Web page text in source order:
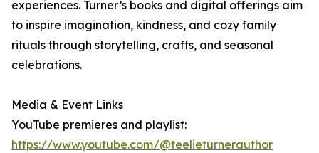
experiences. Turner’s books and digital offerings aim
to inspire imagination, kindness, and cozy family
rituals through storytelling, crafts, and seasonal
celebrations.
Media & Event Links
YouTube premieres and playlist:
https://www.youtube.com/@teelieturnerauthor